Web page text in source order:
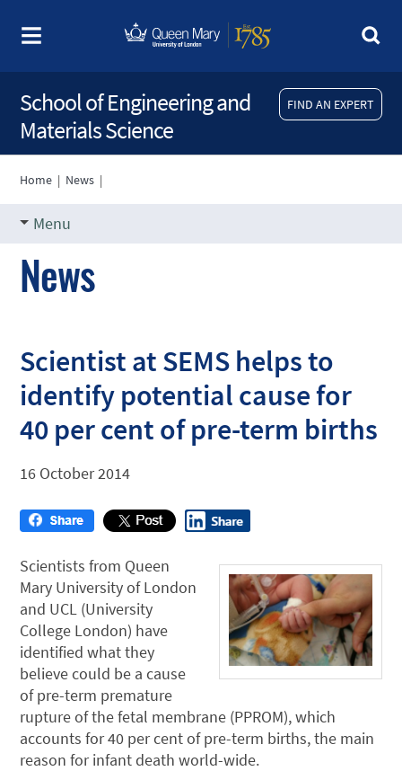
FIND AN EXPERT
School of Engineering and
Materials Science
Home | News |
Menu
News
Scientist at SEMS helps to
identify potential cause for
40 per cent of pre-term births
16 October 2014
Scientists from Queen
Mary University of London
and UCL (University
College London) have
identified what they
believe could be a cause
of pre-term premature
rupture of the fetal membrane (PPROM), which
accounts for 40 per cent of pre-term births, the main
reason for infant death world-wide.